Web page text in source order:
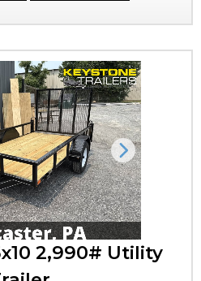
Next
2,990# Utility